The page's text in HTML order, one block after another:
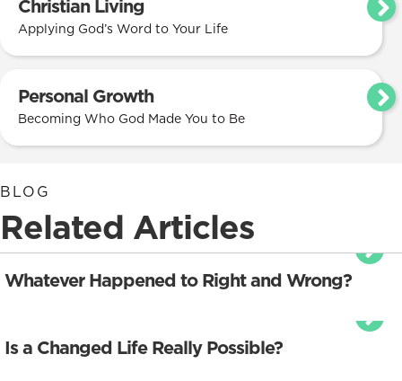
Christian Living
Applying God’s Word to Your Life
Personal Growth
Becoming Who God Made You to Be
BLOG
Related Articles
Whatever Happened to Right and Wrong?
Is a Changed Life Really Possible?